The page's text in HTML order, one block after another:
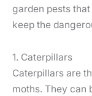
garden pests
keep the
1. Caterpillars
Caterpillars are
moths. They can